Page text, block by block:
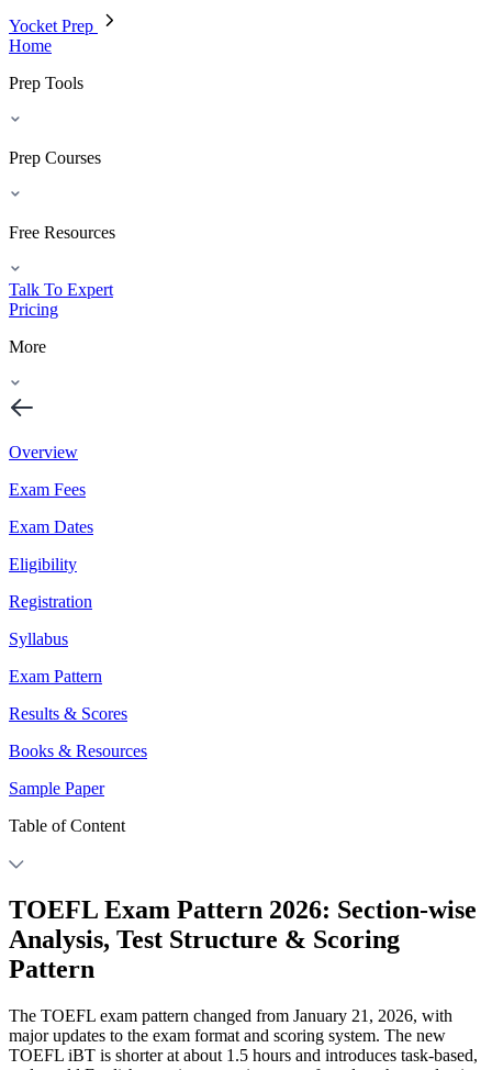
Yocket Prep
Home
Prep Tools
Prep Courses
Free Resources
Talk To Expert
Pricing
More
Overview
Exam Fees
Exam Dates
Eligibility
Registration
Syllabus
Exam Pattern
Results & Scores
Books & Resources
Sample Paper
Table of Content
TOEFL Exam Pattern 2026: Section-wise
Analysis, Test Structure & Scoring
Pattern
The TOEFL exam pattern changed from January 21, 2026, with
major updates to the exam format and scoring system. The new
TOEFL iBT is shorter at about 1.5 hours and introduces task-based,